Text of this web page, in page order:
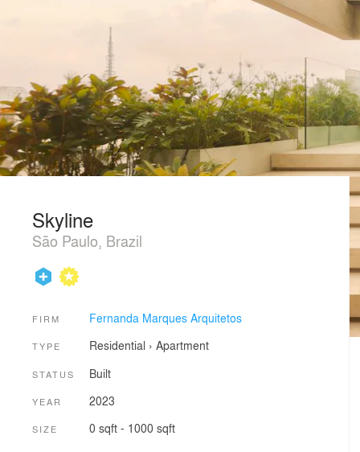
Skyline
São Paulo, Brazil
FIRM Fernanda Marques Arquitetos
TYPE Residential › Apartment
STATUS Built
YEAR 2023
SIZE 0 sqft - 1000 sqft